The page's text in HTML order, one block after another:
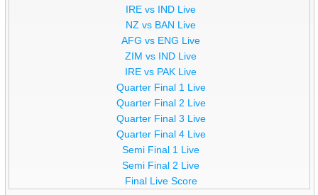
IRE vs IND Live
NZ vs BAN Live
AFG vs ENG Live
ZIM vs IND Live
IRE vs PAK Live
Quarter Final 1 Live
Quarter Final 2 Live
Quarter Final 3 Live
Quarter Final 4 Live
Semi Final 1 Live
Semi Final 2 Live
Final Live Score